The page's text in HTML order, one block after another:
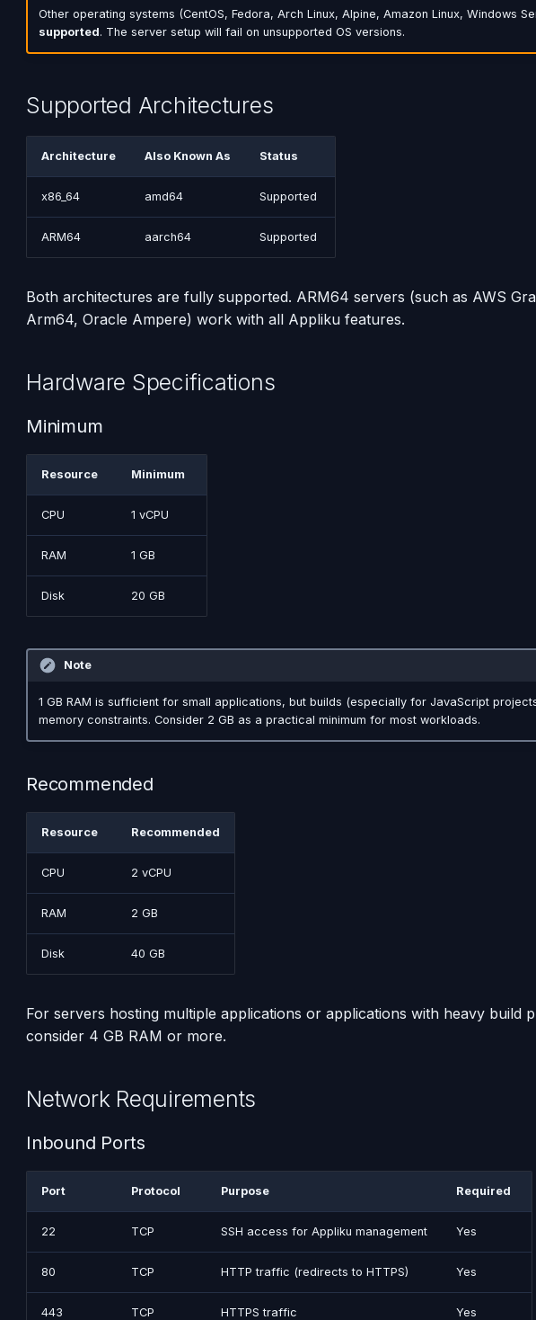
Other operating systems (CentOS, Fedora, Arch Linux, Alpine, Amazon Linux, Windows
supported. The server setup will fail on unsupported OS versions.
Supported Architectures
Architecture Also Known As Status
x86_64 amd64 Supported
ARM64 aarch64 Supported
Both architectures are fully supported. ARM64 servers (such as AWS
Arm64, Oracle Ampere) work with all Appliku features.
Hardware Specifications
Minimum
Resource Minimum
CPU 1 vCPU
RAM 1 GB
Disk 20 GB
Note
1 GB RAM is sufficient for small applications, but builds (especially for JavaScript
memory constraints. Consider 2 GB as a practical minimum for most workloads.
Recommended
Resource Recommended
CPU 2 vCPU
RAM 2 GB
Disk 40 GB
For servers hosting multiple applications or applications with heavy build
consider 4 GB RAM or more.
Network Requirements
Inbound Ports
Port Protocol Purpose Required
22 TCP SSH access for Appliku management Yes
80 TCP HTTP traffic (redirects to HTTPS) Yes
443 TCP HTTPS traffic Yes